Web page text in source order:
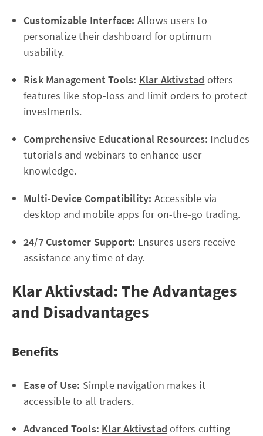
Customizable Interface: Allows users to
personalize their dashboard for optimum
usability.
Risk Management Tools: Klar Aktivstad offers
features like stop-loss and limit orders to protect
investments.
Comprehensive Educational Resources: Includes
tutorials and webinars to enhance user
knowledge.
Multi-Device Compatibility: Accessible via
desktop and mobile apps for on-the-go trading.
24/7 Customer Support: Ensures users receive
assistance any time of day.
Klar Aktivstad: The Advantages
and Disadvantages
Benefits
Ease of Use: Simple navigation makes it
accessible to all traders.
Advanced Tools: Klar Aktivstad offers cutting-